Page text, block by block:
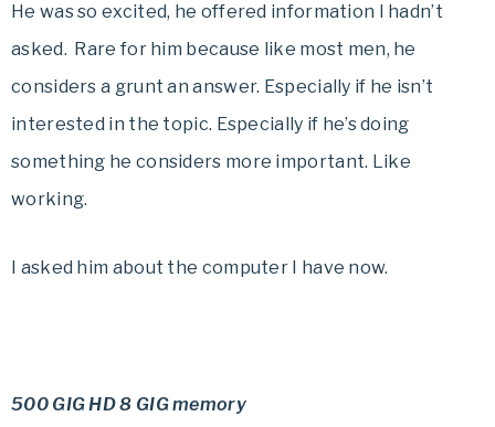
He was so excited, he offered information I hadn’t
asked. Rare for him because like most men, he
considers a grunt an answer. Especially if he isn’t
interested in the topic. Especially if he’s doing
something he considers more important. Like
working.
I asked him about the computer I have now.
500 GIG HD 8 GIG memory